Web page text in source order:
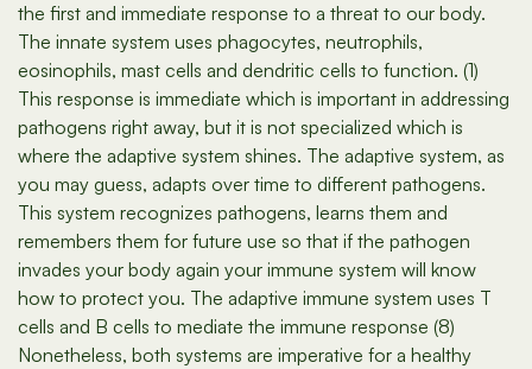
the first and immediate response to a threat to our body.
The innate system uses phagocytes, neutrophils,
eosinophils, mast cells and dendritic cells to function. (1)
This response is immediate which is important in addressing
pathogens right away, but it is not specialized which is
where the adaptive system shines. The adaptive system, as
you may guess, adapts over time to different pathogens.
This system recognizes pathogens, learns them and
remembers them for future use so that if the pathogen
invades your body again your immune system will know
how to protect you. The adaptive immune system uses T
cells and B cells to mediate the immune response (8)
Nonetheless, both systems are imperative for a healthy